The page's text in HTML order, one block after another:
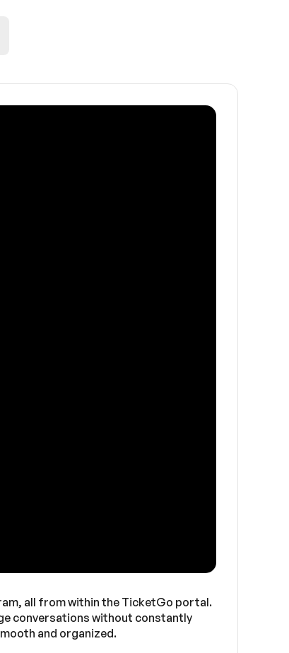
all from within the TicketGo portal.
conversations without constantly
and organized.